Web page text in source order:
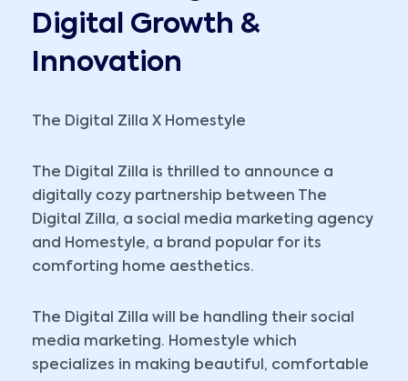
Digital Growth &
Innovation
The Digital Zilla X Homestyle
The Digital Zilla is thrilled to announce a
digitally cozy partnership between The
Digital Zilla, a social media marketing agency
and Homestyle, a brand popular for its
comforting home aesthetics.
The Digital Zilla will be handling their social
media marketing. Homestyle which
specializes in making beautiful, comfortable